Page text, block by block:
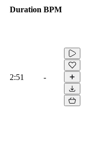
Duration BPM
2:51 -